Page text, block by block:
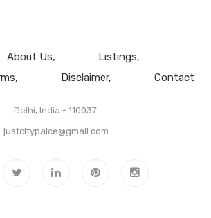
About Us
Listings
Disclaimer Contact
Delhi, India - 110037.
justcitypalce@gmail.com